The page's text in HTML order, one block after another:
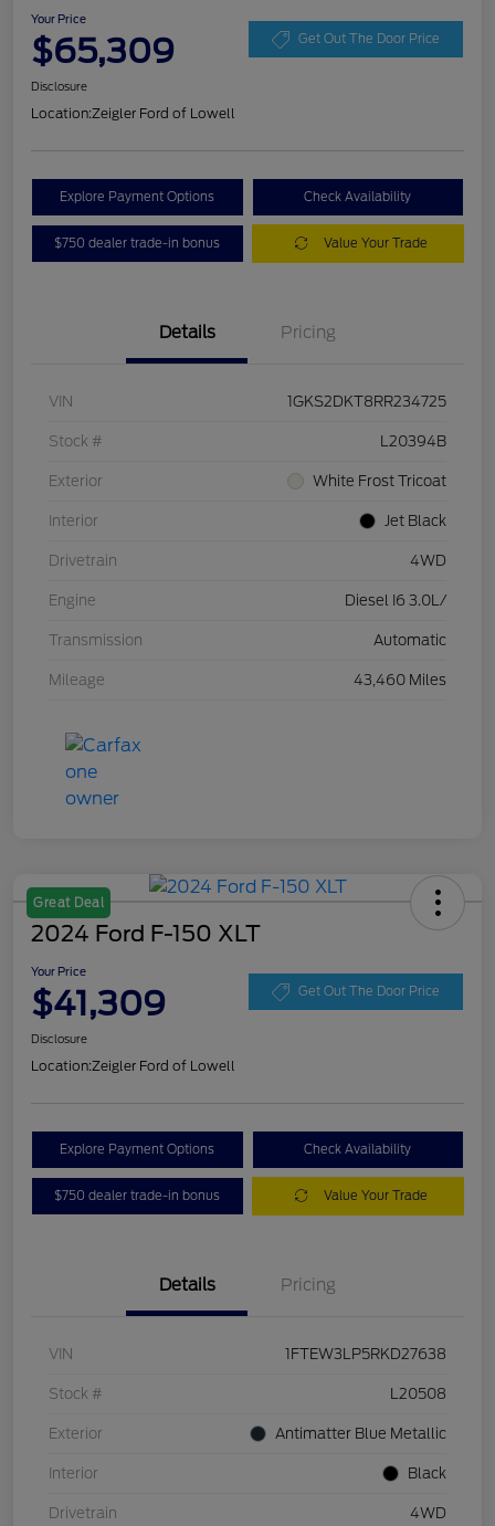
Your Price
$65,309 Get Out The Door Price
Disclosure
Location:Zeigler Ford of Lowell
Explore Payment Options Check Availability
$750 dealer trade-in bonus Value Your Trade
Details Pricing
VIN 1GKS2DKT8RR234725
Stock # L20394B
Exterior White Frost Tricoat
Interior Jet Black
Drivetrain 4WD
Engine Diesel I6 3.0L/
Transmission Automatic
Mileage 43,460 Miles
Great Deal
2024 Ford F-150 XLT
Your Price
$41,309 Get Out The Door Price
Disclosure
Location:Zeigler Ford of Lowell
Explore Payment Options Check Availability
$750 dealer trade-in bonus Value Your Trade
Details Pricing
VIN 1FTEW3LP5RKD27638
Stock # L20508
Exterior Antimatter Blue Metallic
Interior Black
Drivetrain 4WD